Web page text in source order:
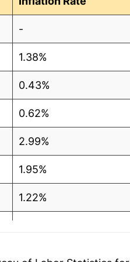
-
1.38%
0.43%
0.62%
2.99%
1.95%
1.22%